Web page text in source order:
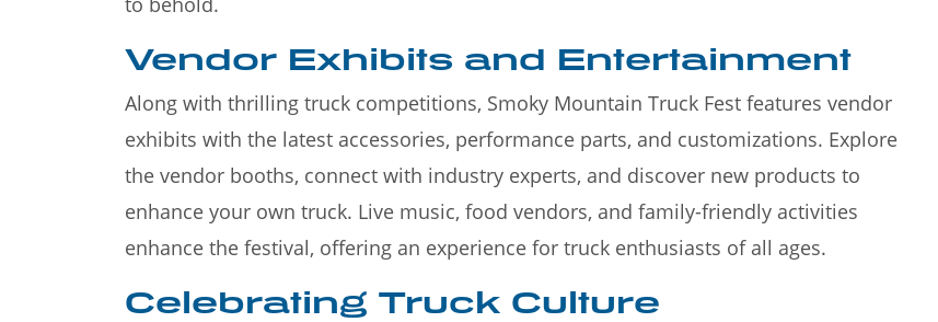
Vendor Exhibits and Entertainment
Along with thrilling truck competitions, Smoky Mountain Truck Fest features vendor
exhibits with the latest accessories, performance parts, and customizations. Explore
the vendor booths, connect with industry experts, and discover new products to
enhance your own truck. Live music, food vendors, and family-friendly activities
enhance the festival, offering an experience for truck enthusiasts of all ages.
Celebrating Truck Culture